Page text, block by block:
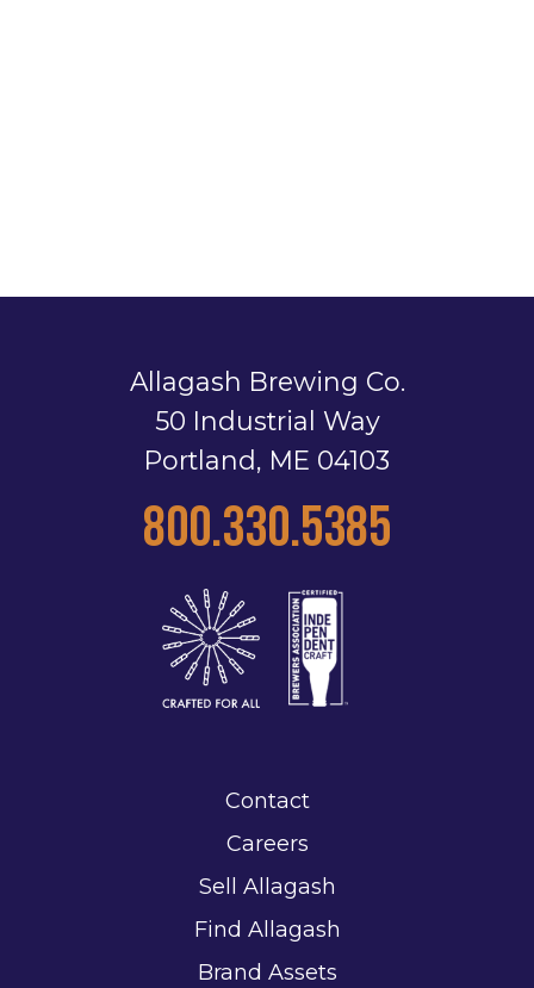
Allagash Brewing Co.
50 Industrial Way
Portland, ME 04103
800.330.5385
Contact
Careers
Sell Allagash
Find Allagash
Brand Assets